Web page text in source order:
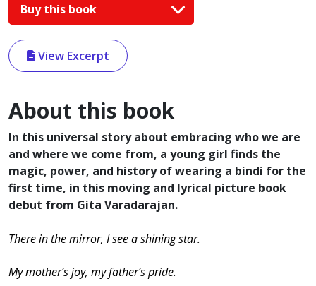
Buy this book
View Excerpt
About this book
In this universal story about embracing who we are
and where we come from, a young girl finds the
magic, power, and history of wearing a bindi for the
first time, in this moving and lyrical picture book
debut from Gita Varadarajan.
There in the mirror, I see a shining star.
My mother’s joy, my father’s pride.